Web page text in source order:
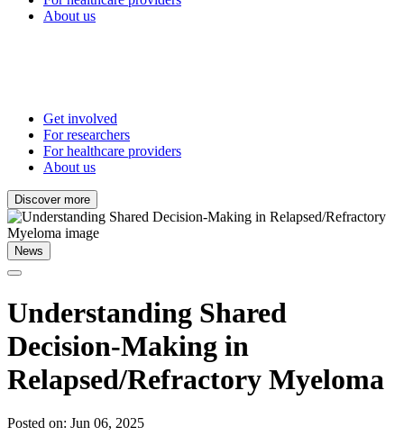
About us
Get involved
For researchers
For healthcare providers
About us
Discover more
News
Understanding Shared
Decision-Making in
Relapsed/Refractory Myeloma
Posted on: Jun 06, 2025